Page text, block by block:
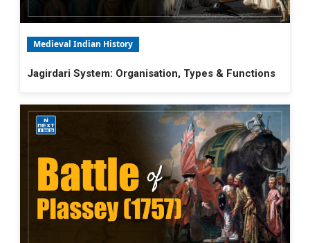
Medieval Indian History
Jagirdari System: Organisation, Types & Functions